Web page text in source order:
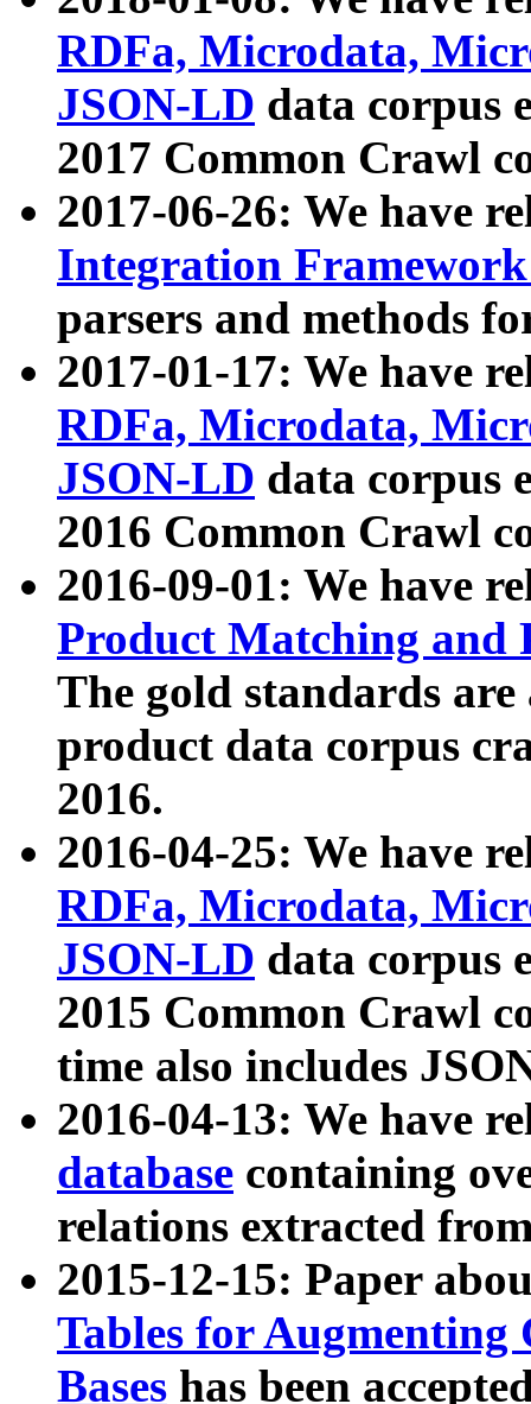
RDFa, Microdata,
JSON-LD data corpus
2017 Common Crawl
2017-06-26: We have
Integration
parsers and methods
2017-01-17: We have
RDFa, Microdata,
JSON-LD data corpus
2016 Common Crawl
2016-09-01: We have
Product Matching and
The gold standards
product data corpus
2016.
2016-04-25: We have
RDFa, Microdata,
JSON-LD data corpus
2015 Common Crawl
time also includes
2016-04-13: We have
database containing
relations extracted
2015-12-15: Paper
Tables for Augmenting
Bases has been